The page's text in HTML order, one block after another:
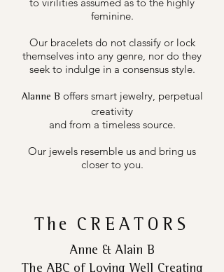
to virilities assumed as to the highly
feminine.
Our bracelets do not classify or lock
themselves into any genre, nor do they
seek to indulge in a consensus style.
Alanne B offers smart jewelry, perpetual
creativity
and from a timeless source.
Our jewels resemble us and bring us
closer to you.
The CREATORS
Anne & Alain B